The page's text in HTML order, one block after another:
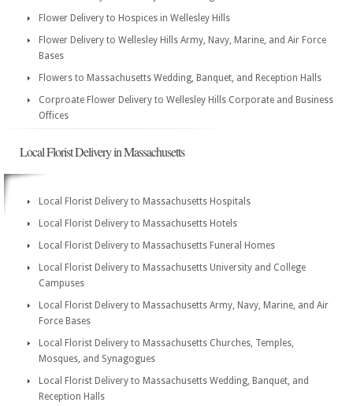
Flower Delivery to Hospices in Wellesley Hills
Flower Delivery to Wellesley Hills Army, Navy, Marine, and Air Force
Bases
Flowers to Massachusetts Wedding, Banquet, and Reception Halls
Corproate Flower Delivery to Wellesley Hills Corporate and Business
Offices
Local Florist Delivery in Massachusetts
Local Florist Delivery to Massachusetts Hospitals
Local Florist Delivery to Massachusetts Hotels
Local Florist Delivery to Massachusetts Funeral Homes
Local Florist Delivery to Massachusetts University and College
Campuses
Local Florist Delivery to Massachusetts Army, Navy, Marine, and Air
Force Bases
Local Florist Delivery to Massachusetts Churches, Temples,
Mosques, and Synagogues
Local Florist Delivery to Massachusetts Wedding, Banquet, and
Reception Halls